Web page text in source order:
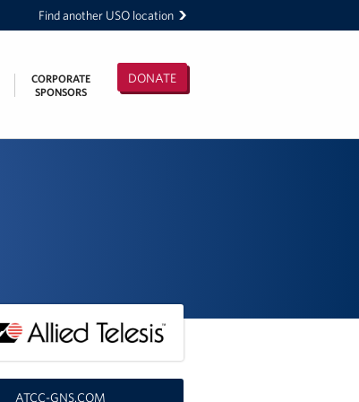
Find another USO location
DONATE
CORPORATE
SPONSORS
ATCC-GNS.COM